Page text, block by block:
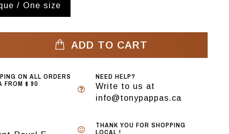
/ One size
ADD TO CART
ON ALL ORDERS
FROM $ 90
NEED HELP?
Write to us at
info@tonypappas.ca
THANK YOU FOR SHOPPING
LOCAL !